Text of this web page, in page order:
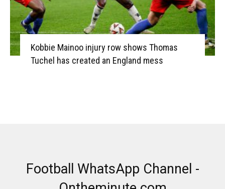
Kobbie Mainoo injury row shows Thomas
Tuchel has created an England mess
Football WhatsApp Channel -